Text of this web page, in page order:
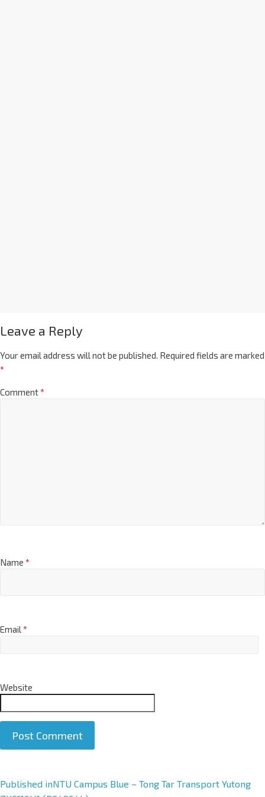
Leave a Reply
Your email address will not be published. Required fields are marked
*
Comment*
Name *
Email*
Website
A
Published inNTU Campus Blue – Tong Tar Transport Yutong